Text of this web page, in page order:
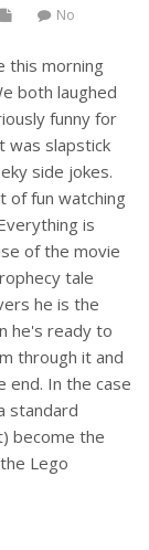
No
this morning
both laughed
funny for
was slapstick
side jokes.
of fun watching
is
of the movie
tale
he is the
he's ready to
through it and
end. In the case
standard
become the
Lego